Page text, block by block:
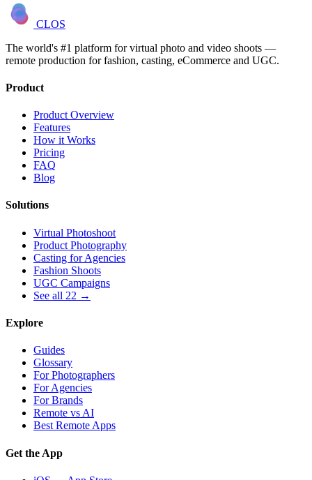
CLOS
The world's #1 platform for virtual photo and video shoots —
remote production for fashion, casting, eCommerce and UGC.
Product
Product Overview
Features
How it Works
Pricing
FAQ
Blog
Solutions
Virtual Photoshoot
Product Photography
Casting for Agencies
Fashion Shoots
UGC Campaigns
See all 22 →
Explore
Guides
Glossary
For Photographers
For Agencies
For Brands
Remote vs AI
Best Remote Apps
Get the App